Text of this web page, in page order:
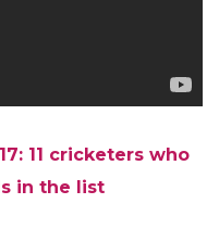
11 cricketers who
in the list